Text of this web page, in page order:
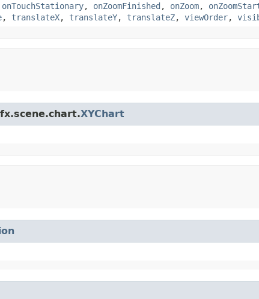
onTouchStationary, onZoomFinished , onZoom,
, translateX, translateY, translateZ, viewOrder,
XYChart